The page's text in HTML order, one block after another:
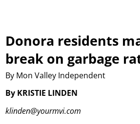
Donora residents
break on garbage
By Mon Valley Independent
By KRISTIE LINDEN
klinden@yourmvi.com